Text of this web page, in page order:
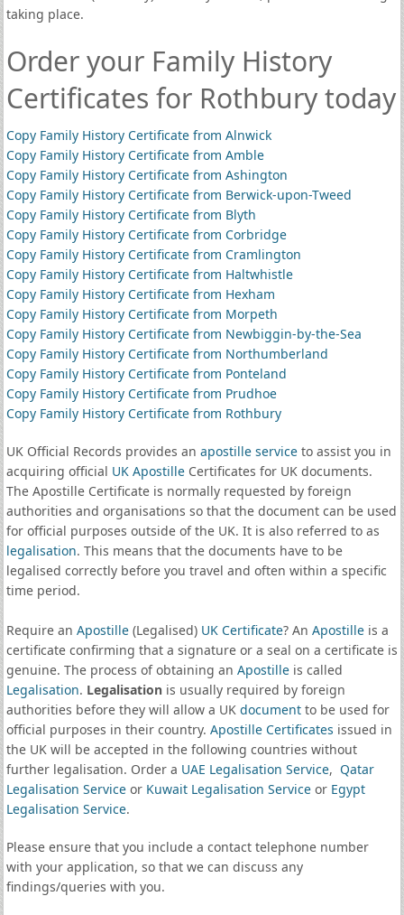
taking place.
Order your Family History
Certificates for Rothbury today
Copy Family History Certificate from Alnwick
Copy Family History Certificate from Amble
Copy Family History Certificate from Ashington
Copy Family History Certificate from Berwick-upon-Tweed
Copy Family History Certificate from Blyth
Copy Family History Certificate from Corbridge
Copy Family History Certificate from Cramlington
Copy Family History Certificate from Haltwhistle
Copy Family History Certificate from Hexham
Copy Family History Certificate from Morpeth
Copy Family History Certificate from Newbiggin-by-the-Sea
Copy Family History Certificate from Northumberland
Copy Family History Certificate from Ponteland
Copy Family History Certificate from Prudhoe
Copy Family History Certificate from Rothbury
UK Official Records provides an apostille serviceto assist you in
acquiring official UK ApostilleCertificates for UK documents.
The Apostille Certificate is normally requested by foreign
authorities and organisations so that the document can be used
for official purposes outside of the UK. It is also referred to as
legalisation. This means that the documents have to be
legalised correctly before you travel and often within a specific
time period.
Require an Apostille(Legalised) UK Certificate? An Apostilleis a
certificate confirming that a signature or a seal on a certificate is
genuine. The process of obtaining an Apostilleis called
Legalisation. Legalisationis usually required by foreign
authorities before they will allow a UK documentto be used for
official purposes in their country. Apostille Certificates issued in
the UK will be accepted in the following countries without
further legalisation. Order a UAE Legalisation Service, Qatar
Legalisation Serviceor Kuwait Legalisation Serviceor Egypt
Legalisation Service.
Please ensure that you include a contact telephone number
with your application, so that we can discuss any
findings/queries with you.